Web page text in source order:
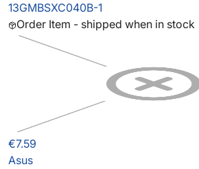
13GMBSXC040B-1
Order Item - shipped when in stock
€7.59
Asus